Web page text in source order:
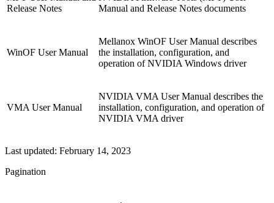
Release Notes
Manual and Release Notes documents
WinOF User Manual
Mellanox WinOF User Manual describes
the installation, configuration, and
operation of NVIDIA Windows driver
VMA User Manual
NVIDIA VMA User Manual describes the
installation, configuration, and operation of
NVIDIA VMA driver
Last updated: February 14, 2023
Pagination